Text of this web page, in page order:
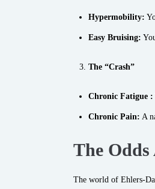
Hypermobility:
Easy Bruising:
The “Crash”
Chronic Fatigue :
Chronic Pain: A
The
The world of Ehlers-